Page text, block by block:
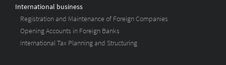
International business
Registration and Maintenance of Foreign Companies
Opening Accounts in Foreign Banks
International Tax Planning and Structuring